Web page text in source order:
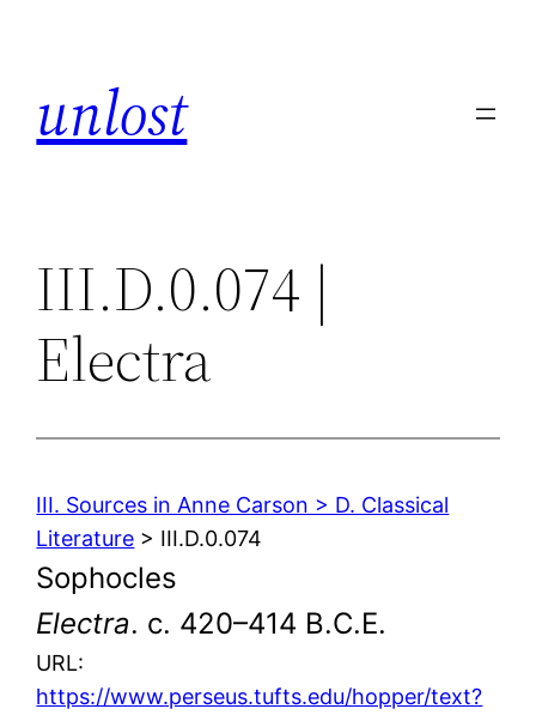
unlost
III.D.0.074 |
Electra
III. Sources in Anne Carson > D. Classical
Literature > III.D.0.074
Sophocles
Electra. c. 420–414 B.C.E.
URL:
https://www.perseus.tufts.edu/hopper/text?